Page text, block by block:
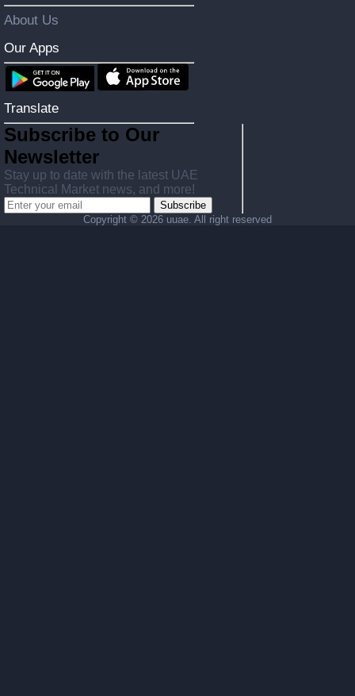
About Us
Our Apps
Translate
Subscribe to Our
Newsletter
Stay up to date with the latest UAE
Technical Market news, and more!
Subscribe
Copyright © 2026 uuae. All right reserved